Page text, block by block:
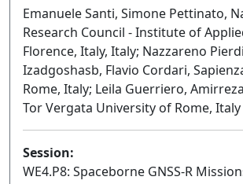
Emanuele Santi, Simone Pettinato,
Research Council - Institute of
Florence, Italy, Italy; Nazzareno
Izadgoshasb, Flavio Cordari,
Rome, Italy; Leila Guerriero,
Tor Vergata University of Rome, Italy
Session:
WE4.P8: Spaceborne GNSS-R